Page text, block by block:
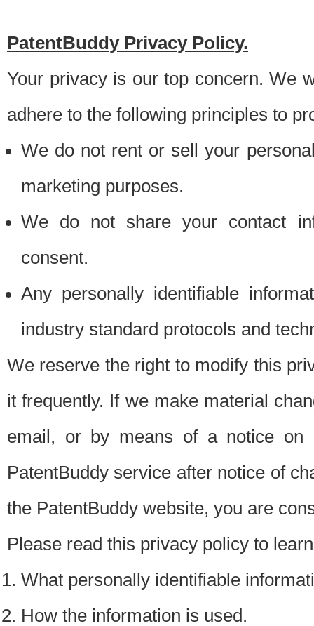
PatentBuddy Privacy Policy.
Your privacy is our top concern. We
adhere to the following principles to
We do not rent or sell your
marketing purposes.
We do not share your contact
consent.
Any personally identifiable
industry standard protocols and
We reserve the right to modify this
it frequently. If we make material
email, or by means of a notice on
PatentBuddy service after notice of
the PatentBuddy website, you are
Please read this privacy policy to
What personally identifiable
How the information is used.